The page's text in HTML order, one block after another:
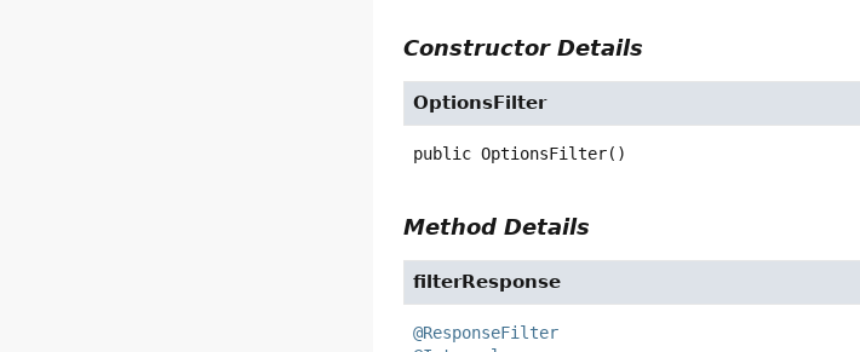
Constructor Details
OptionsFilter
public OptionsFilter()
Method Details
filterResponse
@ResponseFilter